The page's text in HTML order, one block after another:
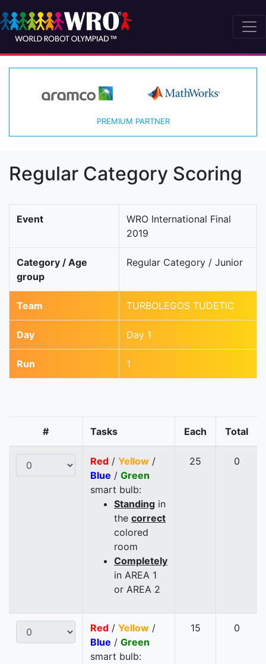
PREMIUM PARTNER
Regular Category Scoring
Event
WRO International Final
2019
Category / Age
group
Regular Category / Junior
Team TURBOLEGOS TUDETIC
Day Day 1
Run 1
# Tasks Each Total
Red / Yellow /
Blue / Green
smart bulb:
Standing in
the correct
colored
room
Completely
in AREA 1
or AREA 2
25 0
Red / Yellow /
Blue / Green
smart bulb:
15 0